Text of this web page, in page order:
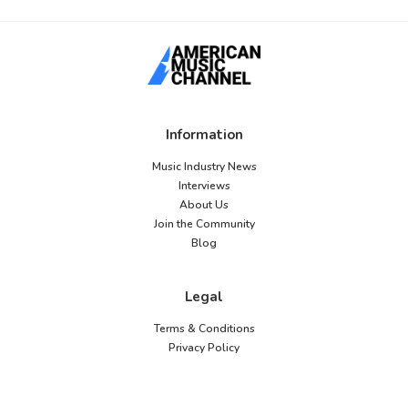
Information
Music Industry News
Interviews
About Us
Join the Community
Blog
Legal
Terms & Conditions
Privacy Policy